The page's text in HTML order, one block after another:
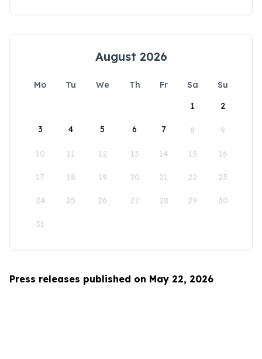
August 2026
Mo Tu We Th Fr Sa
Su
1
2
3 4 5 6 7 8 9
10 11 12 13 14 15 16
17 18 19 20 21 22 23
24 25 26 27 28 29 30
31
Press releases published on May 22, 2026